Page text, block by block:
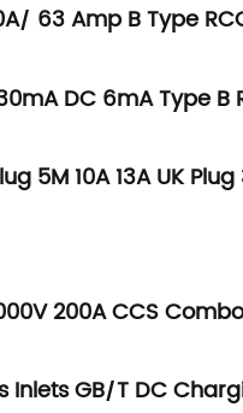
63 Amp B Type
DC 6mA Type B
5M 10A 13A UK
200A CCS
Inlets GB/T DC